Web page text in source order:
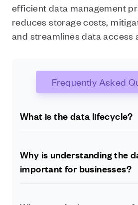
efficient data management
reduces storage costs,
and streamlines data access
Frequently Asked
What is the data lifecycle?
or archival. It encompasses data
storage, processing, analysis,
Why is understanding the
important for businesses?